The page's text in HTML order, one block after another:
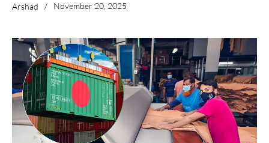
Arshad / November 20, 2025